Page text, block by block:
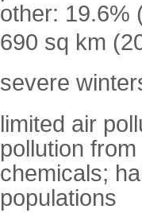
other: 19.6%
690 sq km
severe
limited air
pollution
chemicals;
populations